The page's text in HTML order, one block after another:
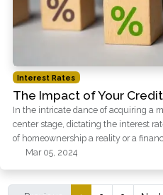
Interest Rates
The Impact of Your
In the intricate dance of acquiring a
center stage, dictating the interest
of homeownership a reality or a
Mar 05, 2024